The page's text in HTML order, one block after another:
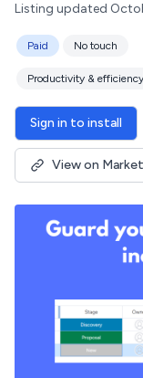
Listing updated
Paid No touch
Productivity & efficiency
Sign in to install
View on